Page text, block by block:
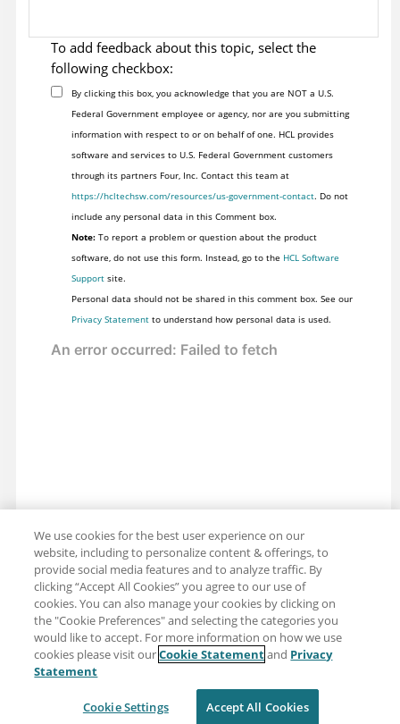
To add feedback about this topic, select the
following checkbox:
By clicking this box, you acknowledge that you are NOT a U.S.
Federal Government employee or agency, nor are you submitting
information with respect to or on behalf of one. HCL provides
software and services to U.S. Federal Government customers
through its partners Four, Inc. Contact this team at
https://hcltechsw.com/resources/us-government-contact. Do not
include any personal data in this Comment box.
Note:To report a problem or question about the product
software, do not use this form. Instead, go to the HCL Software
Supportsite.
Personal data should not be shared in this comment box. See our
Privacy Statementto understand how personal data is used.
Share: Email
Twitter
Terms of use
We use cookies for the best user experience on our
website, including to personalize content & offerings, to
provide social media features and to analyze traffic. By
clicking “Accept All Cookies” you agree to our use of
cookies. You can also manage your cookies by clicking on
the "Cookie Preferences" and selecting the categories you
would like to accept. For more information on how we use
cookies please visit ourCookie Statementand Privacy
Statement
Cookie Settings Accept All Cookies